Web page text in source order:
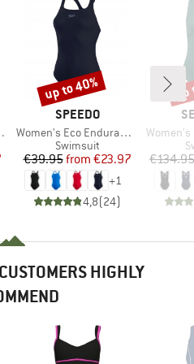
BRAND
SPEEDO
Item(s)
Women's Eco Endurance+ Medalist
Product group
Swimsuit
Price
€39.95 Reduced Price
from €23.97
+1
4,8(24)
Discount
up to 40%
Item(s)
Women's
€134.95
HIGHLY